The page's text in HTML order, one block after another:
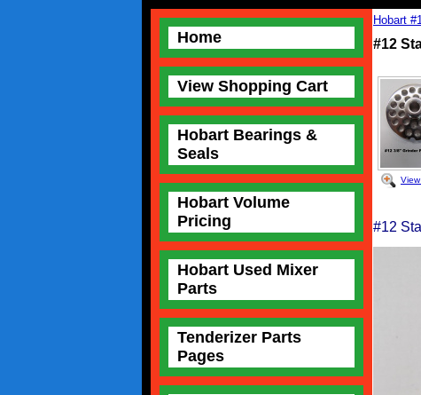
Home
View Shopping Cart
Hobart Bearings &
Seals
Hobart Volume
Pricing
Hobart Used Mixer
Parts
Tenderizer Parts
Pages
Hobart
#12
#12